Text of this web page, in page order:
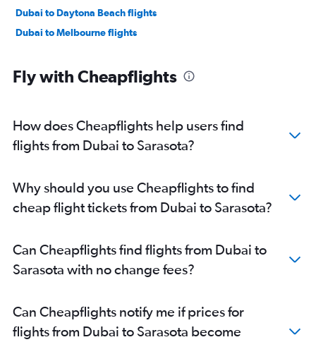
Dubai to Daytona Beach flights
Dubai to Melbourne flights
Fly with Cheapflights
How does Cheapflights help users find
flights from Dubai to Sarasota?
Why should you use Cheapflights to find
cheap flight tickets from Dubai to Sarasota?
Can Cheapflights find flights from Dubai to
Sarasota with no change fees?
Can Cheapflights notify me if prices for
flights from Dubai to Sarasota become